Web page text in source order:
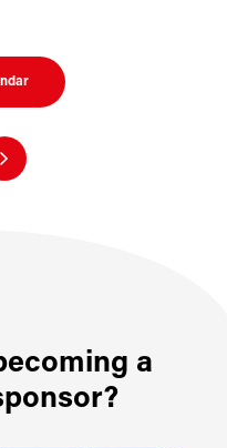
a